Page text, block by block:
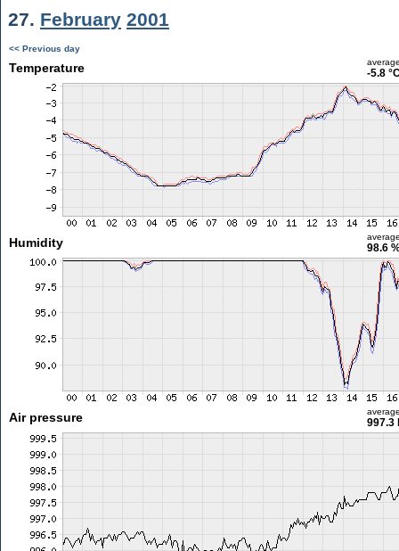
27. February 2001
<< Previous day
Temperature -5.8
Humidity 98.6
Air pressure 997.3